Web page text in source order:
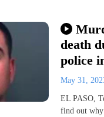
death
police
May 31,
EL PASO,
find out why